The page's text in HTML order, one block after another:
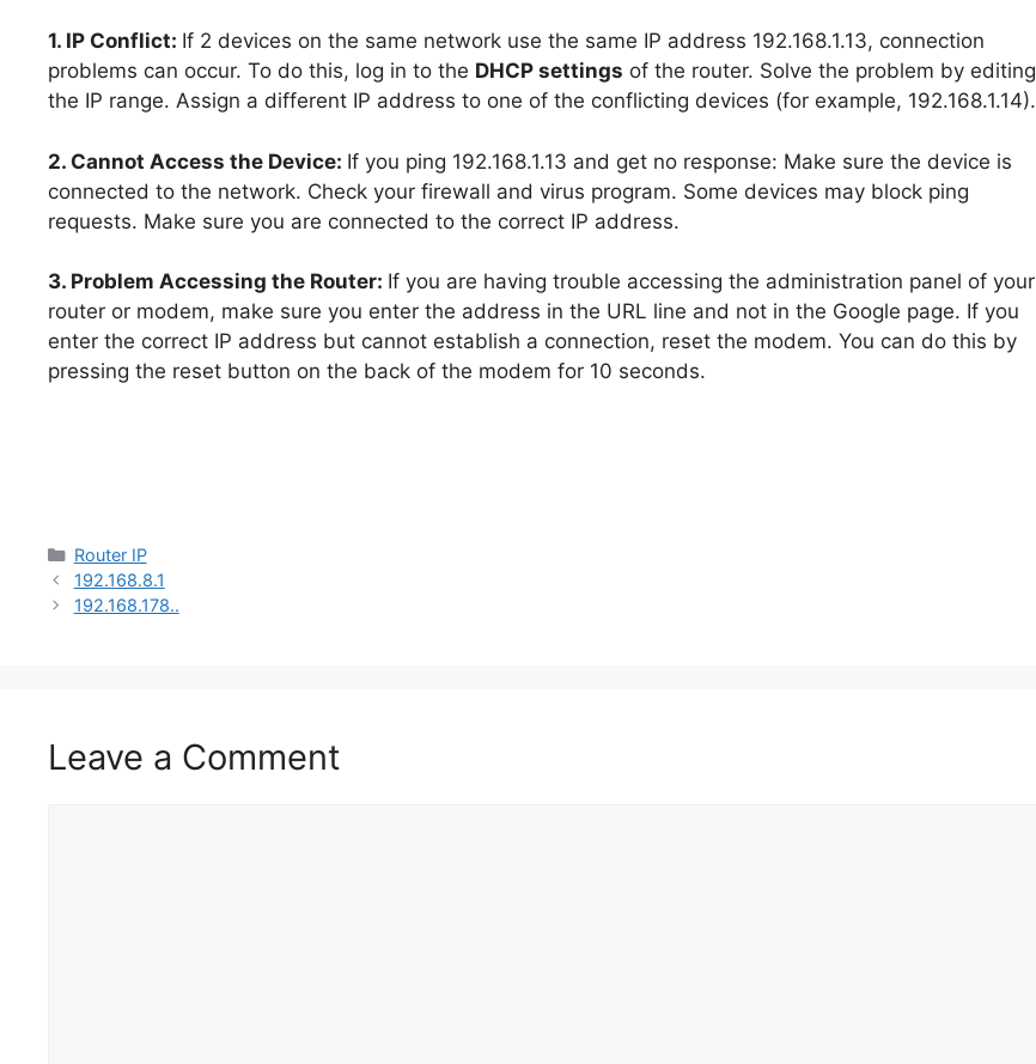
1. IP Conflict: If 2 devices on the same network use the same IP address 192.168.1.13, connection
problems can occur. To do this, log in to the DHCP settings of the router. Solve the problem by editing
the IP range. Assign a different IP address to one of the conflicting devices (for example, 192.168.1.14).
2. Cannot Access the Device: If you ping 192.168.1.13 and get no response: Make sure the device is
connected to the network. Check your firewall and virus program. Some devices may block ping
requests. Make sure you are connected to the correct IP address.
3. Problem Accessing the Router: If you are having trouble accessing the administration panel of your
router or modem, make sure you enter the address in the URL line and not in the Google page. If you
enter the correct IP address but cannot establish a connection, reset the modem. You can do this by
pressing the reset button on the back of the modem for 10 seconds.
Categories
Router IP
192.168.8.1
192.168.178..
Leave a Comment